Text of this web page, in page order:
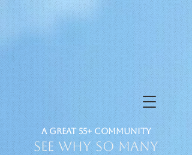
a Great 55+ Community
See Why So Many